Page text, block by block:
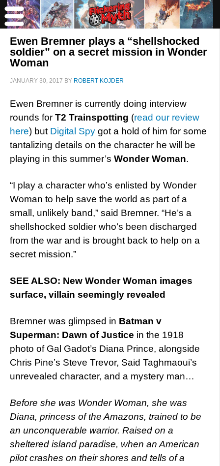
Ewen Bremner plays a “shellshocked
soldier” on a secret mission in Wonder
Woman
JANUARY 30, 2017 BY ROBERT KOJDER
Ewen Bremner is currently doing interview
rounds for T2 Trainspotting (read our review
here) but Digital Spy got a hold of him for some
tantalizing details on the character he will be
playing in this summer’s Wonder Woman.
“I play a character who’s enlisted by Wonder
Woman to help save the world as part of a
small, unlikely band,” said Bremner. “He’s a
shellshocked soldier who’s been discharged
from the war and is brought back to help on a
secret mission.”
SEE ALSO: New Wonder Woman images
surface, villain seemingly revealed
Bremner was glimpsed in Batman v
Superman: Dawn of Justice in the 1918
photo of Gal Gadot’s Diana Prince, alongside
Chris Pine’s Steve Trevor, Said Taghmaoui’s
unrevealed character, and a mystery man…
Before she was Wonder Woman, she was
Diana, princess of the Amazons, trained to be
an unconquerable warrior. Raised on a
sheltered island paradise, when an American
pilot crashes on their shores and tells of a